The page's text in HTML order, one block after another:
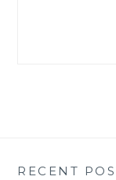
RECENT